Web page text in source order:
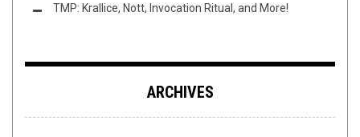
TMP: Krallice, Nott, Invocation Ritual, and More!
ARCHIVES